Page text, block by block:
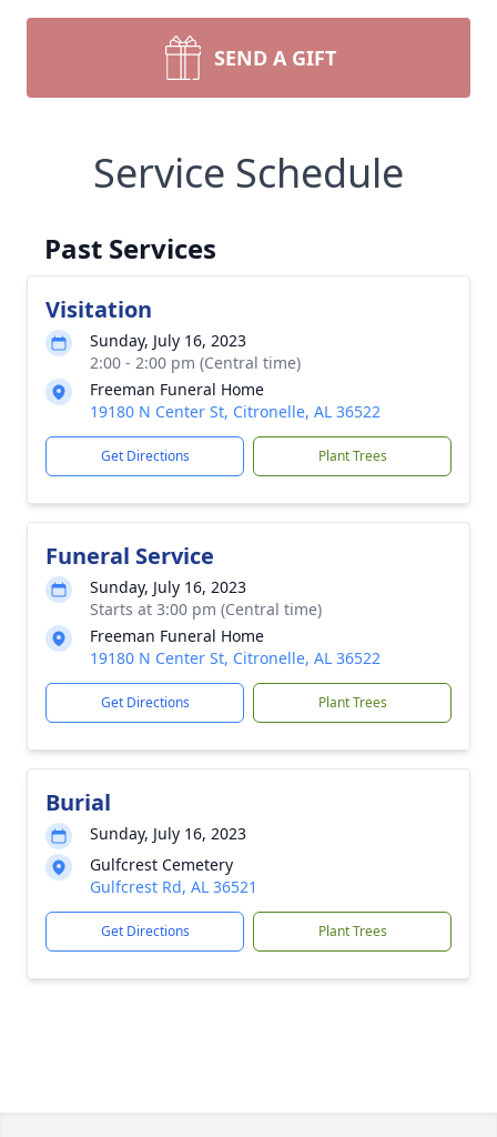
SEND A GIFT
Service Schedule
Past Services
Visitation
Sunday, July 16, 2023
2:00 - 2:00 pm (Central time)
Freeman Funeral Home
19180 N Center St, Citronelle, AL 36522
Get Directions Plant Trees
Funeral Service
Sunday, July 16, 2023
Starts at 3:00 pm (Central time)
Freeman Funeral Home
19180 N Center St, Citronelle, AL 36522
Get Directions Plant Trees
Burial
Sunday, July 16, 2023
Gulfcrest Cemetery
Gulfcrest Rd, AL 36521
Get Directions Plant Trees